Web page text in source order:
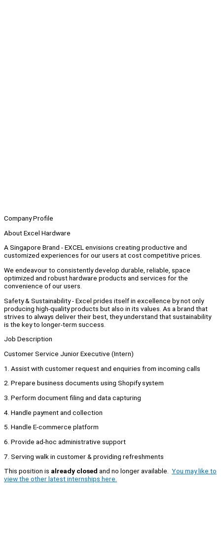
Company Profile
About Excel Hardware
A Singapore Brand - EXCEL envisions creating productive and
customized experiences for our users at cost competitive prices.
We endeavour to consistently develop durable, reliable, space
optimized and robust hardware products and services for the
convenience of our users.
Safety & Sustainability - Excel prides itself in excellence by not only
producing high-quality products but also in its values. As a brand that
strives to always deliver their best, they understand that sustainability
is the key to longer-term success.
Job Description
Customer Service Junior Executive (Intern)
1. Assist with customer request and enquiries from incoming calls
2. Prepare business documents using Shopify system
3. Perform document filing and data capturing
4. Handle payment and collection
5. Handle E-commerce platform
6. Provide ad-hoc administrative support
7. Serving walk in customer & providing refreshments
This position is already closed and no longer available. You may like to
view the other latest internships here.